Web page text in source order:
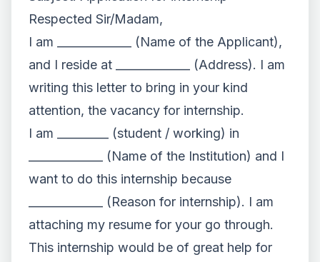
Respected Sir/Madam,
I am _____________ (Name of the Applicant),
and I reside at _____________ (Address). I am
writing this letter to bring in your kind
attention, the vacancy for internship.
I am _________ (student / working) in
_____________ (Name of the Institution) and I
want to do this internship because
_____________ (Reason for internship). I am
attaching my resume for your go through.
This internship would be of great help for